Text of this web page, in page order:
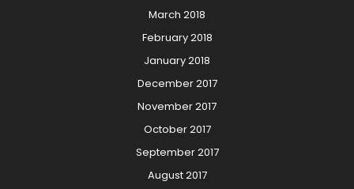
March 2018
February 2018
January 2018
December 2017
November 2017
October 2017
September 2017
August 2017